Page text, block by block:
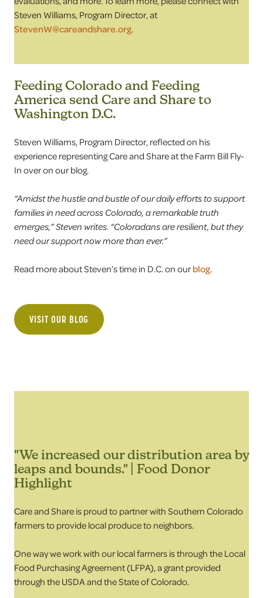
Steven Williams, Program Director, at
StevenW@careandshare.org.
Feeding Colorado and Feeding
America send Care and Share to
Washington D.C.
Steven Williams, Program Director, reflected on his
experience representing Care and Share at the Farm Bill Fly-
In over on our blog.
“Amidst the hustle and bustle of our daily efforts to support
families in need across Colorado, a remarkable truth
emerges,” Steven writes. “Coloradans are resilient, but they
need our support now more than ever.”
Read more about Steven’s time in D.C. on our blog.
VISIT OUR BLOG
"We increased our distribution area by
leaps and bounds." | Food Donor
Highlight
Care and Share is proud to partner with Southern Colorado
farmers to provide local produce to neighbors.
One way we work with our local farmers is through the Local
Food Purchasing Agreement (LFPA), a grant provided
through the USDA and the State of Colorado.